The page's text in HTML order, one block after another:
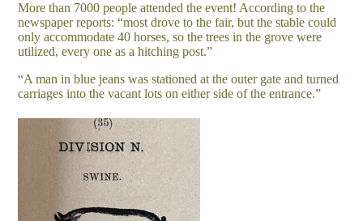
More than 7000 people attended the event! According to the
newspaper reports: “most drove to the fair, but the stable could
only accommodate 40 horses, so the trees in the grove were
utilized, every one as a hitching post.”
“A man in blue jeans was stationed at the outer gate and turned
carriages into the vacant lots on either side of the entrance.”